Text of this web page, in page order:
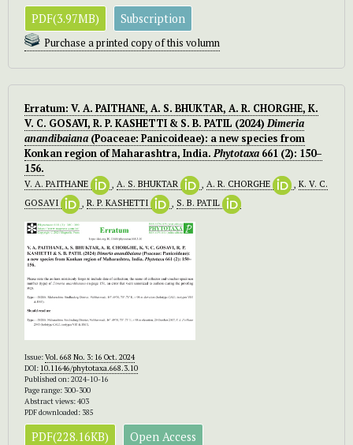
PDF(3.97MB) Subscription
Purchase a printed copy of this volumn
Erratum: V. A. PAITHANE, A. S. BHUKTAR, A. R. CHORGHE, K.
V. C. GOSAVI, R. P. KASHETTI & S. B. PATIL (2024)Dimeria
anandibaiana (Poaceae: Panicoideae): a new species from
Konkan region of Maharashtra, India.Phytotaxa 661 (2): 150–
156.
V. A. PAITHANE , A. S. BHUKTAR , A. R. CHORGHE , K. V. C.
GOSAVI
, R. P. KASHETTI , S. B. PATIL
Issue:Vol. 668 No. 3: 16 Oct. 2024
DOI: 10.11646/phytotaxa.668.3.10
Published on: 2024-10-16
Page range: 300-300
Abstract views: 403
PDF downloaded: 385
PDF(228.16KB) Open Access